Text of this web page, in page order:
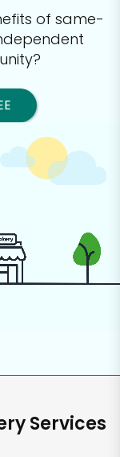
of same-
Services